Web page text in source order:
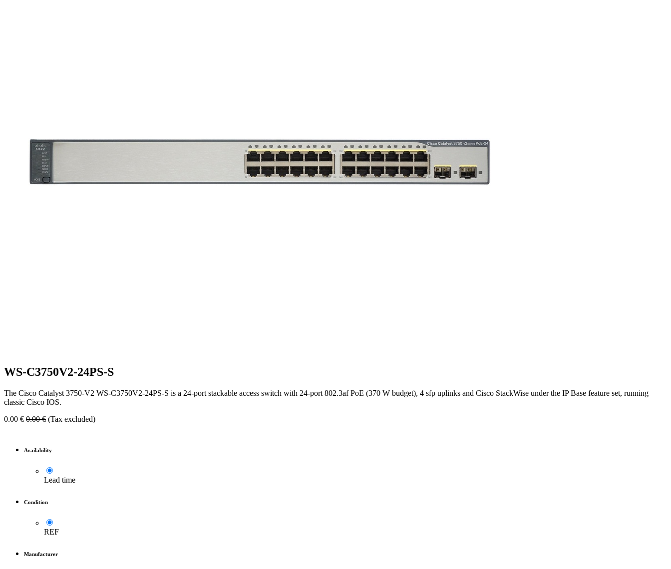
WS-C3750V2-24PS-S
The Cisco Catalyst 3750-V2 WS-C3750V2-24PS-S is a 24-port stackable access switch with 24-port 802.3af PoE (370 W budget), 4 sfp uplinks and Cisco StackWise under the IP Base feature set, running
classic Cisco IOS.
0.00 € 0.00€ (Tax excluded)
Availability
Lead time
Condition
REF
Manufacturer